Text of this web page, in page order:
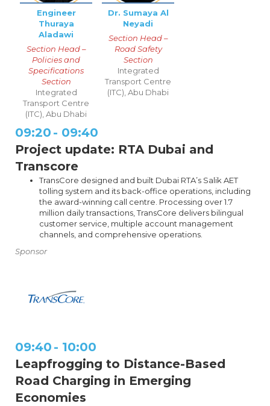
Engineer
Thuraya
Aladawi
Section Head –
Policies and
Specifications
Section
Integrated
Transport Centre
(ITC), Abu Dhabi
Dr. Sumaya Al
Neyadi
Section Head –
Road Safety
Section
Integrated
Transport Centre
(ITC), Abu Dhabi
09:20 - 09:40
Project update: RTA Dubai and
Transcore
TransCore designed and built Dubai RTA’s Salik AET
tolling system and its back-office operations, including
the award-winning call centre. Processing over 1.7
million daily transactions, TransCore delivers bilingual
customer service, multiple account management
channels, and comprehensive operations.
Sponsor
09:40 - 10:00
Leapfrogging to Distance-Based
Road Charging in Emerging
Economies